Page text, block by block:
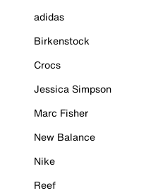
adidas
Birkenstock
Crocs
Jessica Simpson
Marc Fisher
New Balance
Nike
Reef